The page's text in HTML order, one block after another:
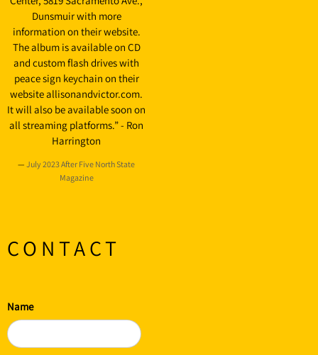
Dunsmuir with more
information on their website.
The album is available on CD
and custom flash drives with
peace sign keychain on their
website allisonandvictor.com.
It will also be available soon on
all streaming platforms.” - Ron
Harrington
—July 2023 After Five North State
Magazine
CONTACT
Name